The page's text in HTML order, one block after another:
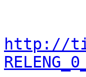
http://